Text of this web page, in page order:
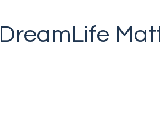
DreamLife